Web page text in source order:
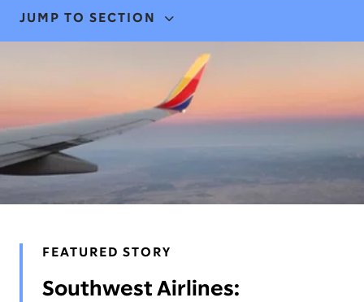
JUMP TO SECTION
EXPERTISE & SOLUTIONS
STORIES & INSIGHTS
LEADERS
FEATURED STORY
Southwest Airlines: